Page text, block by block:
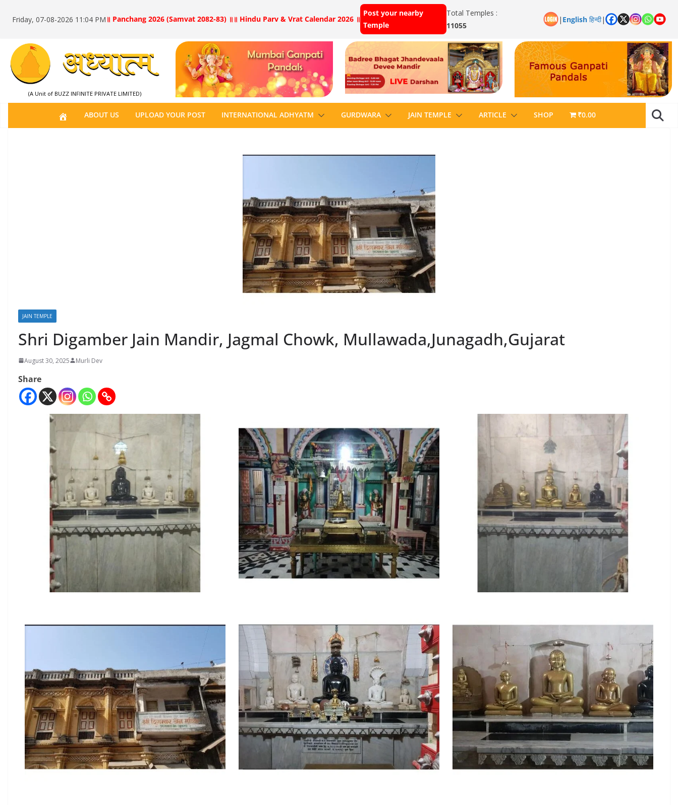
Friday, 07-08-2026 11:04 PM ॥ Panchang 2026 (Samvat 2082-83) ॥ ॥ Hindu Parv & Vrat Calendar 2026 ॥
Post your nearby
Temple
Total Temples :
11055
| English हिन्दी|
(A Unit of BUZZ INFINITE PRIVATE LIMITED)
H
O
ABOUT US UPLOAD YOUR POST INTERNATIONAL ADHYATM GURDWARA JAIN TEMPLE ARTICLE SHOP ₹0.00
JAIN TEMPLE
Shri Digamber Jain Mandir, Jagmal Chowk, Mullawada,Junagadh,Gujarat
August 30, 2025 Murli Dev
Share